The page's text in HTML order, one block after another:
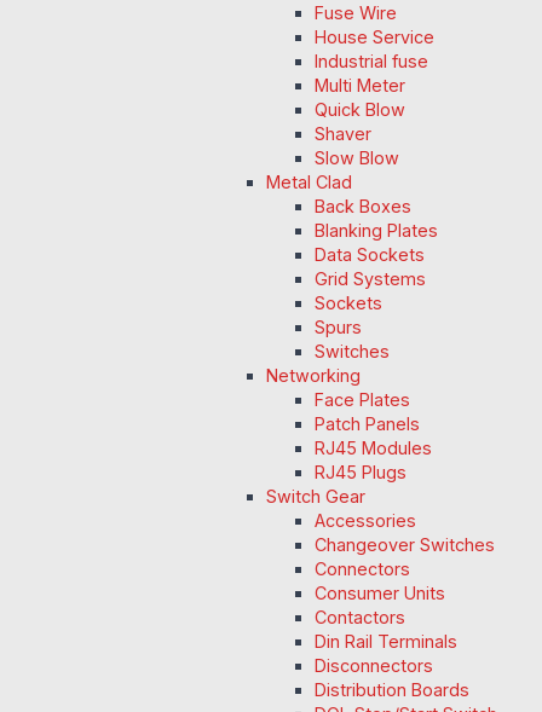
Fuse Wire
House Service
Industrial fuse
Multi Meter
Quick Blow
Shaver
Slow Blow
Metal Clad
Back Boxes
Blanking Plates
Data Sockets
Grid Systems
Sockets
Spurs
Switches
Networking
Face Plates
Patch Panels
RJ45 Modules
RJ45 Plugs
Switch Gear
Accessories
Changeover Switches
Connectors
Consumer Units
Contactors
Din Rail Terminals
Disconnectors
Distribution Boards